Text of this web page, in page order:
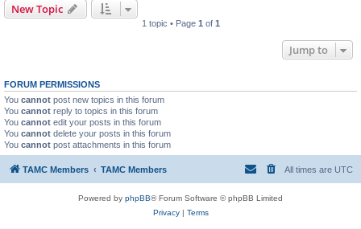
New Topic
1 topic • Page 1 of 1
Jump to
FORUM PERMISSIONS
You cannot post new topics in this forum
You cannot reply to topics in this forum
You cannot edit your posts in this forum
You cannot delete your posts in this forum
You cannot post attachments in this forum
TAMC Members TAMC Members All times are UTC
Powered by phpBB® Forum Software © phpBB Limited
Privacy| Terms